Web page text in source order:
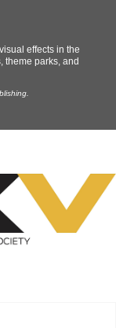
effects in the
theme parks, and